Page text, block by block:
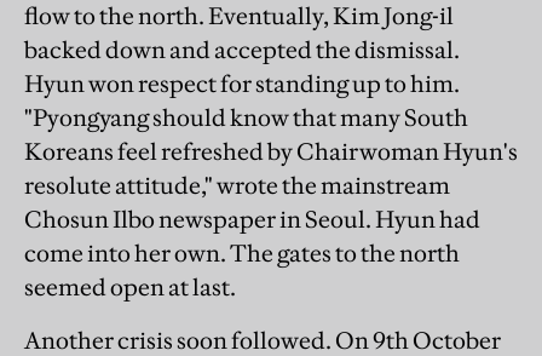
flow to the north. Eventually, Kim Jong-il
backed down and accepted the dismissal.
Hyun won respect for standing up to him.
"Pyongyang should know that many South
Koreans feel refreshed by Chairwoman Hyun's
resolute attitude," wrote the mainstream
Chosun Ilbo newspaper in Seoul. Hyun had
come into her own. The gates to the north
seemed open at last.
Another crisis soon followed. On 9th October